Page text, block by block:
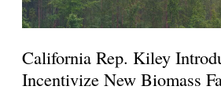
California Rep. Kiley
Incentivize New Biomass